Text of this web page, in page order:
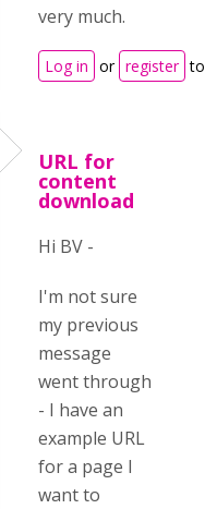
very much.
Log in or register to
URL for
content
download
Hi BV -
I'm not sure
my previous
message
went through
- I have an
example URL
for a page I
want to